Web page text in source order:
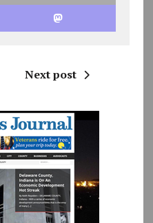
Next post